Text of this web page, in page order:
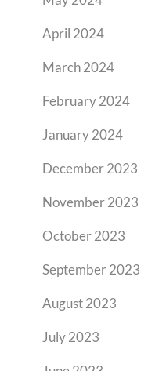
April 2024
March 2024
February 2024
January 2024
December 2023
November 2023
October 2023
September 2023
August 2023
July 2023